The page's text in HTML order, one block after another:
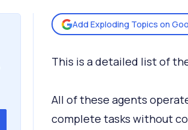
Add Exploding Topics on
This is a detailed list of
All of these agents
complete tasks without